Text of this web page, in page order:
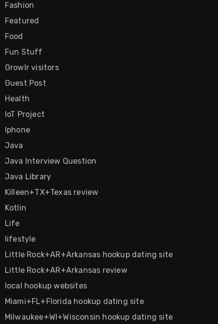
Fashion
Featured
Food
Fun Stuff
Growlr visitors
Guest Post
Health
IoT Project
Iphone
Java
Java Interview Question
Java Library
Killeen+TX+Texas review
Kotlin
Life
lifestyle
Little Rock+AR+Arkansas hookup dating site
Little Rock+AR+Arkansas review
local hookup websites
Miami+FL+Florida hookup dating site
Milwaukee+WI+Wisconsin hookup dating site